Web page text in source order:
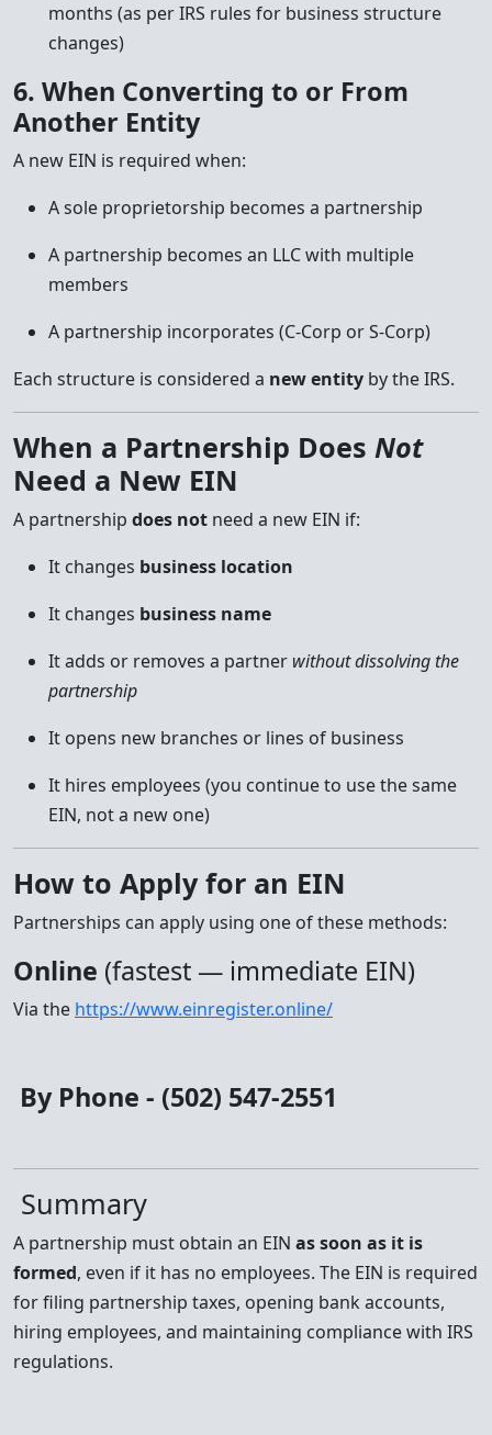
months (as per IRS rules for business structure
changes)
6. When Converting to or From
Another Entity
A new EIN is required when:
A sole proprietorship becomes a partnership
A partnership becomes an LLC with multiple
members
A partnership incorporates (C-Corp or S-Corp)
Each structure is considered a new entity by the IRS.
When a Partnership Does Not
Need a New EIN
A partnership does not need a new EIN if:
It changes business location
It changes business name
It adds or removes a partner without dissolving the
partnership
It opens new branches or lines of business
It hires employees (you continue to use the same
EIN, not a new one)
How to Apply for an EIN
Partnerships can apply using one of these methods:
Online (fastest — immediate EIN)
Via the https://www.einregister.online/
By Phone - (502) 547-2551
Summary
A partnership must obtain an EIN as soon as it is
formed, even if it has no employees. The EIN is required
for filing partnership taxes, opening bank accounts,
hiring employees, and maintaining compliance with IRS
regulations.